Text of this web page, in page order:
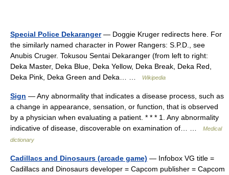
Special Police Dekaranger— Doggie Kruger redirects here. For
the similarly named character in Power Rangers: S.P.D., see
Anubis Cruger. Tokusou Sentai Dekaranger (from left to right:
Deka Master, Deka Blue, Deka Yellow, Deka Break, Deka Red,
Deka Pink, Deka Green and Deka… …
Wikipedia
Sign — Any abnormality that indicates a disease process, such as
a change in appearance, sensation, or function, that is observed
by a physician when evaluating a patient. * * * 1. Any abnormality
indicative of disease, discoverable on examination of… …
Medical
dictionary
Cadillacs and Dinosaurs (arcade game) — Infobox VG title =
Cadillacs and Dinosaurs developer = Capcom publisher = Capcom